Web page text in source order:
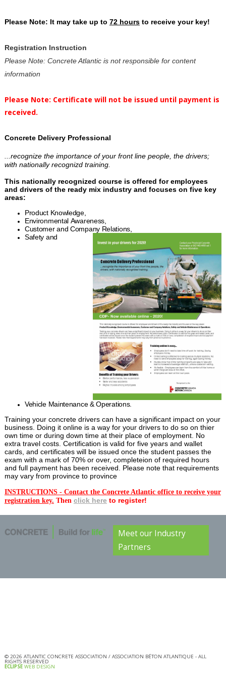
Please Note: It may take up to 72 hoursto receive your key!
Registration Instruction
Please Note: Concrete Atlantic is not responsible for content
information
Please Note: Certificate will not be issued until payment is
received.
Concrete Delivery Professional
...recognize the importance of your front line people, the drivers;
with nationally recognizd training.
This nationally recognized course is offered for employees
and drivers of the ready mix industry and focuses on five key
areas:
Product Knowledge,
Environmental Awareness,
Customer and Company Relations,
Safety and
Vehicle Maintenance & Operations.
Training your concrete drivers can have a significant impact on your
business. Doing it online is a way for your drivers to do so on thier
own time or during down time at their place of employment. No
extra travel costs. Certification is valid for five years and wallet
cards, and certificates will be issued once the student passes the
exam with a mark of 70% or over, completeion of required hours
and full payment has been received. Please note that requirements
may vary from province to province
INSTRUCTIONS - Contact the Concrete Atlantic office to receive your
registration key. Then click here to register!
Meet our Industry
Partners
© 2026 ATLANTIC CONCRETE ASSOCIATION / ASSOCIATION BÉTON ATLANTIQUE - ALL
RIGHTS RESERVED
ECLIPSEWEB DESIGN